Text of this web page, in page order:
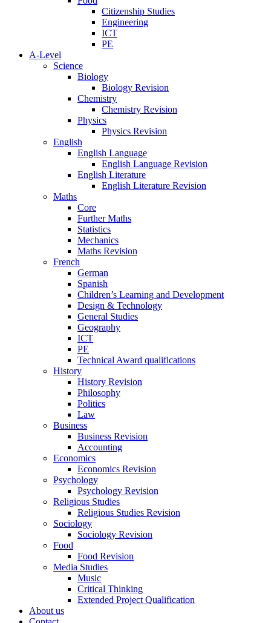
Citizenship Studies
Engineering
ICT
PE
A-Level
Science
Biology
Biology Revision
Chemistry
Chemistry Revision
Physics
Physics Revision
English
English Language
English Language Revision
English Literature
English Literature Revision
Maths
Core
Further Maths
Statistics
Mechanics
Maths Revision
French
German
Spanish
Children’s Learning and Development
Design & Technology
General Studies
Geography
ICT
PE
Technical Award qualifications
History
History Revision
Philosophy
Politics
Law
Business
Business Revision
Accounting
Economics
Economics Revision
Psychology
Psychology Revision
Religious Studies
Religious Studies Revision
Sociology
Sociology Revision
Food
Food Revision
Media Studies
Music
Critical Thinking
Extended Project Qualification
About us